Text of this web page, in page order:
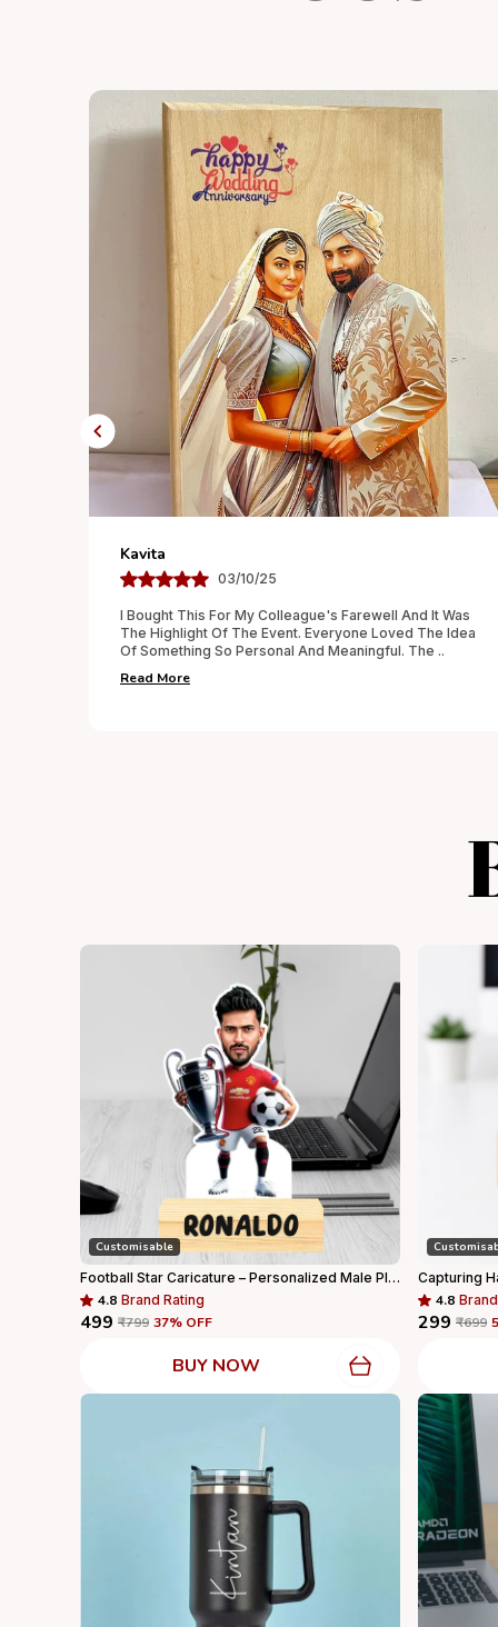
Aditya
02/10/25
Wanted To Surprise My Parents On Their Anniversary
And This Personalized Gift Was The Best Decision.
The Detailing Was Done With Care, And Everything
Read More
Customisable
Football Star Caricature – Personalized Male Player Standee With Wooden Base
4.8 Brand Rating
₹499 ₹799 37% OFF
BUY NOW
4.8
₹299 ₹699